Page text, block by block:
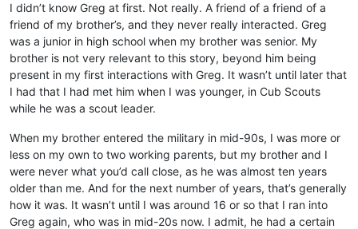
I didn’t know Greg at first. Not really. A friend of a friend of a
friend of my brother’s, and they never really interacted. Greg
was a junior in high school when my brother was senior. My
brother is not very relevant to this story, beyond him being
present in my first interactions with Greg. It wasn’t until later that
I had that I had met him when I was younger, in Cub Scouts
while he was a scout leader.
When my brother entered the military in mid-90s, I was more or
less on my own to two working parents, but my brother and I
were never what you’d call close, as he was almost ten years
older than me. And for the next number of years, that’s generally
how it was. It wasn’t until I was around 16 or so that I ran into
Greg again, who was in mid-20s now. I admit, he had a certain